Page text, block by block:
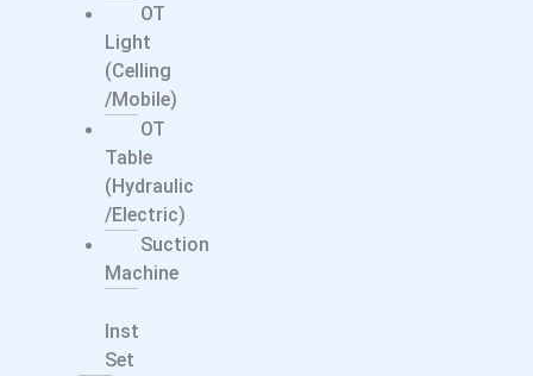
OT
Light
(Celling
/Mobile)
OT
Table
(Hydraulic
/electric)
Suction
Machine
Instrument
Set